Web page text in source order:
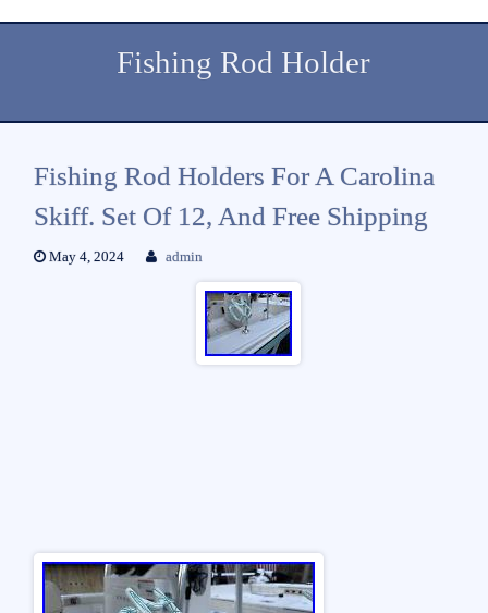
Fishing Rod Holder
Fishing Rod Holders For A Carolina
Skiff. Set Of 12, And Free Shipping
May 4, 2024 admin